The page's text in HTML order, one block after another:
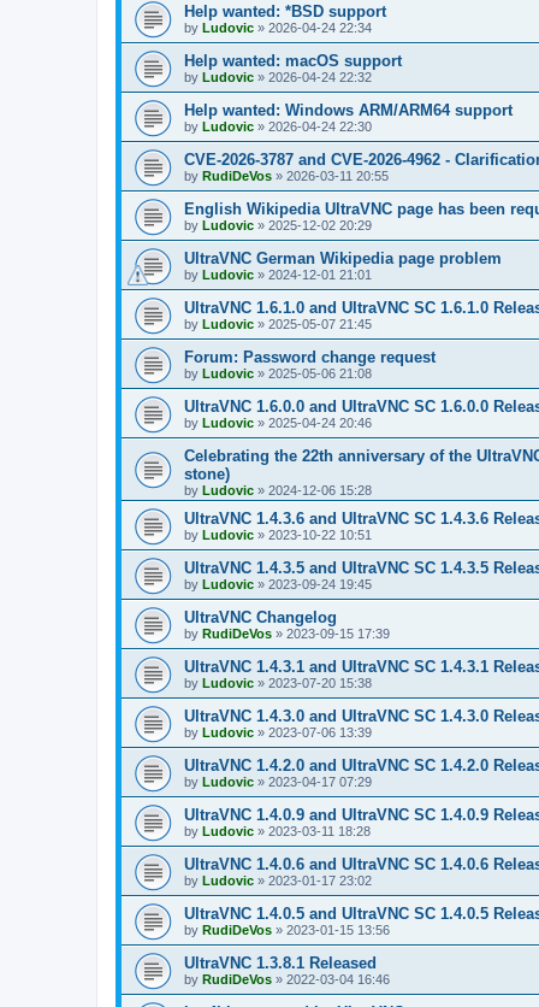
Help wanted: *BSD support
by Ludovic » 2026-04-24 22:34
Help wanted: macOS support
by Ludovic » 2026-04-24 22:32
Help wanted: Windows ARM/ARM64 support
by Ludovic » 2026-04-24 22:30
CVE-2026-3787 and CVE-2026-4962 -
by RudiDeVos » 2026-03-11 20:55
English Wikipedia UltraVNC page has been
by Ludovic » 2025-12-02 20:29
UltraVNC German Wikipedia page problem
by Ludovic » 2024-12-01 21:01
UltraVNC 1.6.1.0 and UltraVNC SC 1.6.1.0
by Ludovic » 2025-05-07 21:45
Forum: Password change request
by Ludovic » 2025-05-06 21:08
UltraVNC 1.6.0.0 and UltraVNC SC 1.6.0.0
by Ludovic » 2025-04-24 20:46
Celebrating the 22th anniversary of the
stone)
by Ludovic » 2024-12-06 15:28
UltraVNC 1.4.3.6 and UltraVNC SC 1.4.3.6
by Ludovic » 2023-10-22 10:51
UltraVNC 1.4.3.5 and UltraVNC SC 1.4.3.5
by Ludovic » 2023-09-24 19:45
UltraVNC Changelog
by RudiDeVos » 2023-09-15 17:39
UltraVNC 1.4.3.1 and UltraVNC SC 1.4.3.1
by Ludovic » 2023-07-20 15:38
UltraVNC 1.4.3.0 and UltraVNC SC 1.4.3.0
by Ludovic » 2023-07-06 13:39
UltraVNC 1.4.2.0 and UltraVNC SC 1.4.2.0
by Ludovic » 2023-04-17 07:29
UltraVNC 1.4.0.9 and UltraVNC SC 1.4.0.9
by Ludovic » 2023-03-11 18:28
UltraVNC 1.4.0.6 and UltraVNC SC 1.4.0.6
by Ludovic » 2023-01-17 23:02
UltraVNC 1.4.0.5 and UltraVNC SC 1.4.0.5
by RudiDeVos » 2023-01-15 13:56
UltraVNC 1.3.8.1 Released
by RudiDeVos » 2022-03-04 16:46